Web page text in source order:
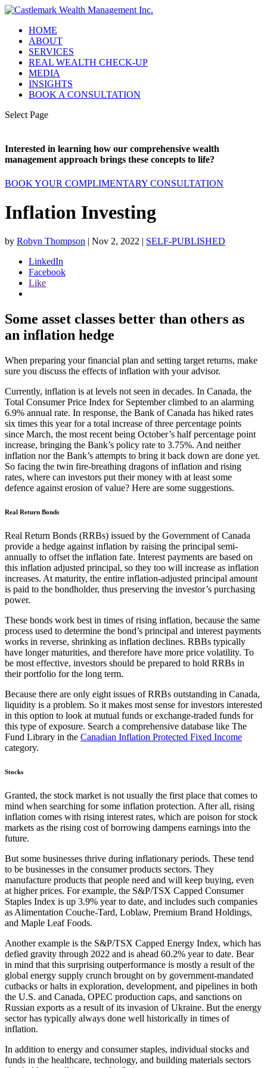
HOME
ABOUT
SERVICES
REAL WEALTH CHECK-UP
MEDIA
INSIGHTS
BOOK A CONSULTATION
Select Page
Interested in learning how our comprehensive wealth
management approach brings these concepts to life?
BOOK YOUR COMPLIMENTARY CONSULTATION
Inflation Investing
by Robyn Thompson | Nov 2, 2022 | SELF-PUBLISHED
LinkedIn
Facebook
Like
Some asset classes better than others as
an inflation hedge
When preparing your financial plan and setting target returns, make
sure you discuss the effects of inflation with your advisor.
Currently, inflation is at levels not seen in decades. In Canada, the
Total Consumer Price Index for September climbed to an alarming
6.9% annual rate. In response, the Bank of Canada has hiked rates
six times this year for a total increase of three percentage points
since March, the most recent being October’s half percentage point
increase, bringing the Bank’s policy rate to 3.75%. And neither
inflation nor the Bank’s attempts to bring it back down are done yet.
So facing the twin fire-breathing dragons of inflation and rising
rates, where can investors put their money with at least some
defence against erosion of value? Here are some suggestions.
Real Return Bonds
Real Return Bonds (RRBs) issued by the Government of Canada
provide a hedge against inflation by raising the principal semi-
annually to offset the inflation fate. Interest payments are based on
this inflation adjusted principal, so they too will increase as inflation
increases. At maturity, the entire inflation-adjusted principal amount
is paid to the bondholder, thus preserving the investor’s purchasing
power.
These bonds work best in times of rising inflation, because the same
process used to determine the bond’s principal and interest payments
works in reverse, shrinking as inflation declines. RBBs typically
have longer maturities, and therefore have more price volatility. To
be most effective, investors should be prepared to hold RRBs in
their portfolio for the long term.
Because there are only eight issues of RRBs outstanding in Canada,
liquidity is a problem. So it makes most sense for investors interested
in this option to look at mutual funds or exchange-traded funds for
this type of exposure. Search a comprehensive database like The
Fund Library in the Canadian Inflation Protected Fixed Income
category.
Stocks
Granted, the stock market is not usually the first place that comes to
mind when searching for some inflation protection. After all, rising
inflation comes with rising interest rates, which are poison for stock
markets as the rising cost of borrowing dampens earnings into the
future.
But some businesses thrive during inflationary periods. These tend
to be businesses in the consumer products sectors. They
manufacture products that people need and will keep buying, even
at higher prices. For example, the S&P/TSX Capped Consumer
Staples Index is up 3.9% year to date, and includes such companies
as Alimentation Couche-Tard, Loblaw, Premium Brand Holdings,
and Maple Leaf Foods.
Another example is the S&P/TSX Capped Energy Index, which has
defied gravity through 2022 and is ahead 60.2% year to date. Bear
in mind that this surprising outperformance is mostly a result of the
global energy supply crunch brought on by government-mandated
cutbacks or halts in exploration, development, and pipelines in both
the U.S. and Canada, OPEC production caps, and sanctions on
Russian exports as a result of its invasion of Ukraine. But the energy
sector has typically always done well historically in times of
inflation.
In addition to energy and consumer staples, individual stocks and
funds in the healthcare, technology, and building materials sectors